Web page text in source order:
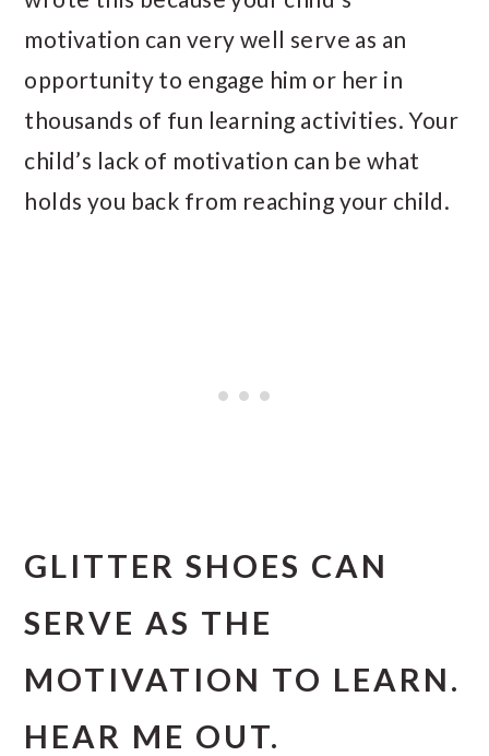
motivation can very well serve as an
opportunity to engage him or her in
thousands of fun learning activities. Your
child’s lack of motivation can be what
holds you back from reaching your child.
GLITTER SHOES CAN
SERVE AS THE
MOTIVATION TO LEARN.
HEAR ME OUT.